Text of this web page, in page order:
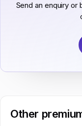
Send an enquiry or
Other